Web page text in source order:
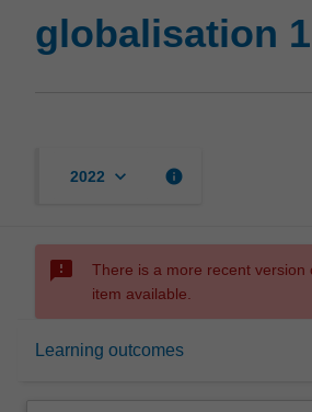
globalisation
2022 keyboard_arrow_down info
sms_failed
There is a more recent version
item available.
Learning outcomes
Overview